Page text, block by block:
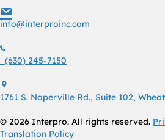
info@interproinc.com
(630) 245 7150
(630) 245-7150
1761 S. Naperville Rd., Suite 102,
© 2026 Interpro. All rights reserved.
Translation Policy